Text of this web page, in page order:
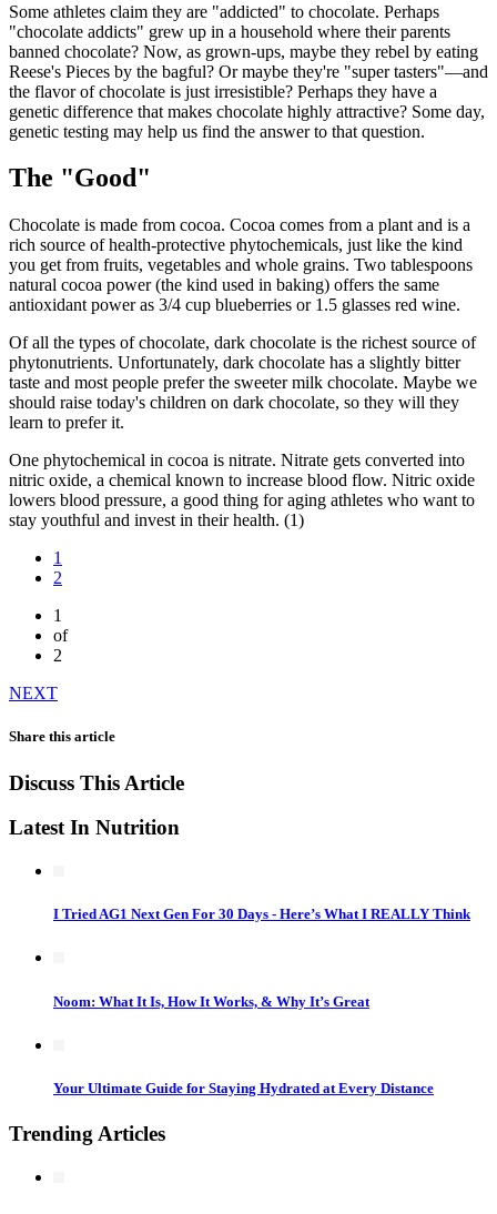
Some athletes claim they are "addicted" to chocolate. Perhaps
"chocolate addicts" grew up in a household where their parents
banned chocolate? Now, as grown-ups, maybe they rebel by eating
Reese's Pieces by the bagful? Or maybe they're "super tasters"—and
the flavor of chocolate is just irresistible? Perhaps they have a
genetic difference that makes chocolate highly attractive? Some day,
genetic testing may help us find the answer to that question.
The "Good"
Chocolate is made from cocoa. Cocoa comes from a plant and is a
rich source of health-protective phytochemicals, just like the kind
you get from fruits, vegetables and whole grains. Two tablespoons
natural cocoa power (the kind used in baking) offers the same
antioxidant power as 3/4 cup blueberries or 1.5 glasses red wine.
Of all the types of chocolate, dark chocolate is the richest source of
phytonutrients. Unfortunately, dark chocolate has a slightly bitter
taste and most people prefer the sweeter milk chocolate. Maybe we
should raise today's children on dark chocolate, so they will they
learn to prefer it.
One phytochemical in cocoa is nitrate. Nitrate gets converted into
nitric oxide, a chemical known to increase blood flow. Nitric oxide
lowers blood pressure, a good thing for aging athletes who want to
stay youthful and invest in their health. (1)
1
2
1
of
2
NEXT
Share this article
Discuss This Article
Latest In Nutrition
I Tried AG1 Next Gen For 30 Days - Here’s What I REALLY Think
Noom: What It Is, How It Works, & Why It’s Great
Your Ultimate Guide for Staying Hydrated at Every Distance
Trending Articles